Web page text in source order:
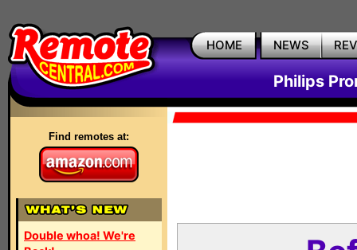
HOME NEWS
Philips
Find remotes at:
Double whoa! We're